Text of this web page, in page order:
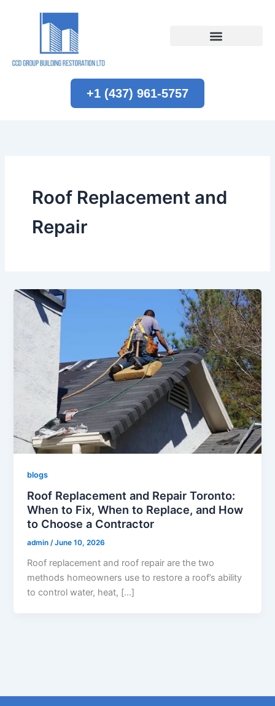
+1 (437) 961-5757
Roof Replacement and
Repair
blogs
Roof Replacement and Repair Toronto:
When to Fix, When to Replace, and How
to Choose a Contractor
admin/June 10, 2026
Roof replacement and roof repair are the two
methods homeowners use to restore a roof’s ability
to control water, heat, […]